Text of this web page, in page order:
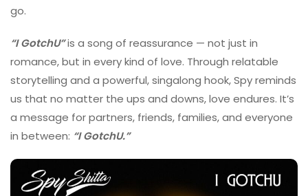
go.
“I GotchU”is a song of reassurance — not just in
romance, but in every kind of love. Through relatable
storytelling and a powerful, singalong hook, Spy reminds
us that no matter the ups and downs, love endures. It’s
a message for partners, friends, families, and everyone
in between: “I GotchU.”